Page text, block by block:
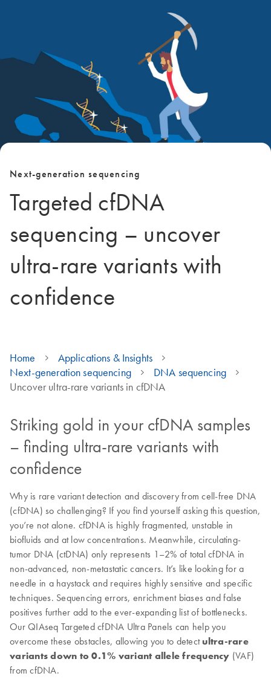
Next-generation sequencing
Targeted cfDNA
sequencing – uncover
ultra-rare variants with
confidence
Home
Applications & Insights
Next-generation sequencing
DNA sequencing
Uncover ultra-rare variants in cfDNA
Striking gold in your cfDNA samples
– finding ultra-rare variants with
confidence
Why is rare variant detection and discovery from cell-free DNA
(cfDNA) so challenging? If you find yourself asking this question,
you’re not alone. cfDNA is highly fragmented, unstable in
biofluids and at low concentrations. Meanwhile, circulating-
tumor DNA (ctDNA) only represents 1–2% of total cfDNA in
non-advanced, non-metastatic cancers. It’s like looking for a
needle in a haystack and requires highly sensitive and specific
techniques. Sequencing errors, enrichment biases and false
positives further add to the ever-expanding list of bottlenecks.
Our QIAseq Targeted cfDNA Ultra Panels can help you
overcome these obstacles, allowing you to detect ultra-rare
variants down to 0.1% variant allele frequency (VAF)
from cfDNA.